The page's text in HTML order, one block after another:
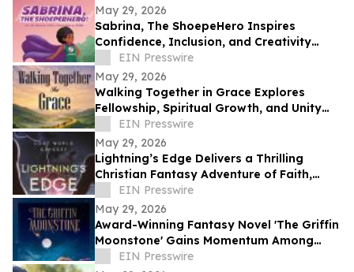
May 29, 2026
Sabrina, The ShoepeHero Inspires
Confidence, Inclusion, and Creativity
Through an Interactive Storybook
EIN Presswire
May 29, 2026
Walking Together in Grace Explores
Fellowship, Spiritual Growth, and Unity
Through the Church at Philippi.
EIN Presswire
May 29, 2026
Lightning’s Edge Delivers a Thrilling
Christian Fantasy Adventure of Faith,
Survival, and Destiny
EIN Presswire
May 29, 2026
Award-Winning Fantasy Novel 'The Griffin
Moonstone' Gains Momentum Among
ReadersEIN Presswire